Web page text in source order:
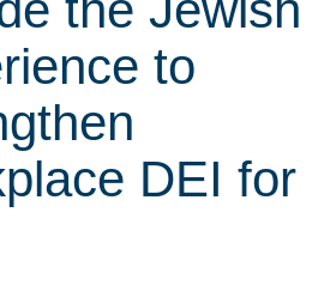
to
DEI for